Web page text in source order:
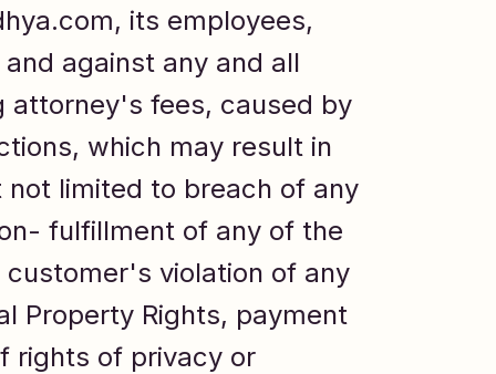
its employees,
against any and all
attorney's fees, caused by
which may result in
limited to breach of any
fulfillment of any of the
violation of any
Property Rights, payment
rights of privacy or